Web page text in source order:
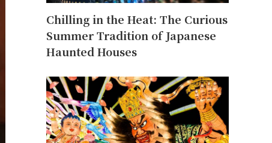
Chilling in the Heat: The Curious
Summer Tradition of Japanese
Haunted Houses